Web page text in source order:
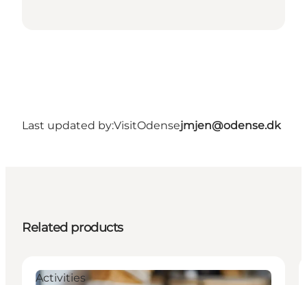
Last updated by:VisitOdensejmjen@odense.dk
Related products
Activities